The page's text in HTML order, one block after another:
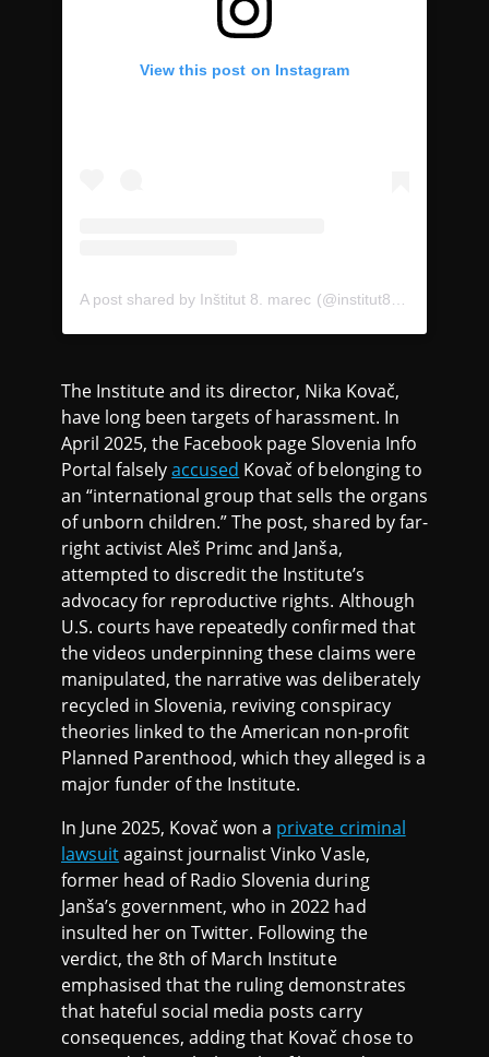
View this post on Instagram
The Institute and its director, Nika Kovač,
have long been targets of harassment. In
April 2025, the Facebook page Slovenia Info
Portal falselyaccused Kovač of belonging to
an “international group that sells the organs
of unborn children.” The post, shared by far-
right activist Aleš Primc and Janša,
attempted to discredit the Institute’s
advocacy for reproductive rights. Although
U.S. courts have repeatedly confirmed that
the videos underpinning these claims were
manipulated, the narrative was deliberately
recycled in Slovenia, reviving conspiracy
theories linked to the American non-profit
Planned Parenthood, which they alleged is a
major funder of the Institute.
In June 2025, Kovač won a private criminal
lawsuitagainst journalist Vinko Vasle,
former head of Radio Slovenia during
Janša’s government, who in 2022 had
insulted her on Twitter. Following the
verdict, the 8th of March Institute
emphasised that the ruling demonstrates
that hateful social media posts carry
consequences, adding that Kovač chose to